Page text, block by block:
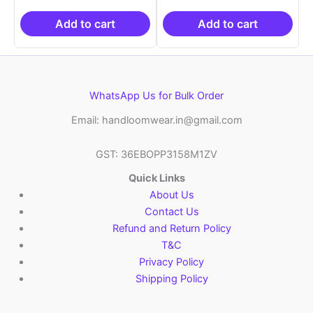
was:
₹2,999.00.
is:
₹999.00.
Add to cart
was:
₹2,999.00.
is:
Add to cart
WhatsApp Us for Bulk Order
Email: handloomwear.in@gmail.com
GST: 36EBOPP3158M1ZV
Quick Links
About Us
Contact Us
Refund and Return Policy
T&C
Privacy Policy
Shipping Policy